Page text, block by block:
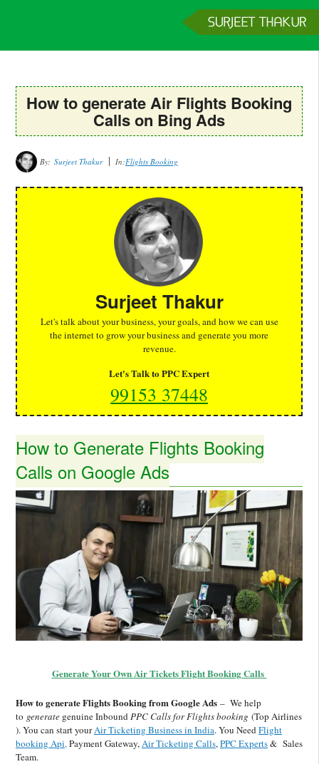
How to generate Air Flights Booking
Calls on Bing Ads
By: Surjeet Thakur In:Flights Booking
Surjeet Thakur
Let's talk about your business, your goals, and how we can use
the internet to grow your business and generate you more
revenue.
Let's Talk to PPC Expert
99153 37448
How to Generate Flights Booking
Calls on Google Ads
Generate Your Own Air Tickets Flight Booking Calls
How to generate Flights Booking from Google Ads – We help
to generate genuine Inbound PPC Calls for Flights booking (Top Airlines
). You can start yourAir Ticketing Business in India. You Need Flight
booking Api, Payment Gateway, Air Ticketing Calls, PPC Experts& Sales
Team.